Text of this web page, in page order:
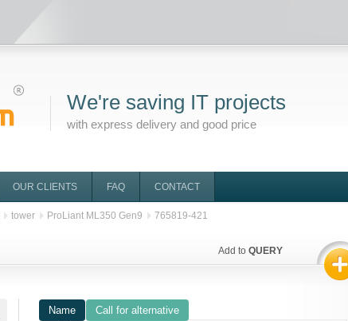
We're saving IT projects
with express delivery and good price
OUR CLIENTS FAQ CONTACT
tower ProLiant ML350 Gen9 765819-421
Add to QUERY
Name Call for alternative